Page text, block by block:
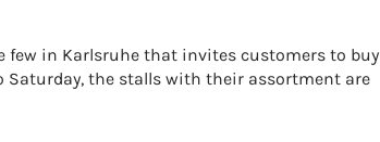
few in Karlsruhe that invites customers to buy
Saturday, the stalls with their assortment are